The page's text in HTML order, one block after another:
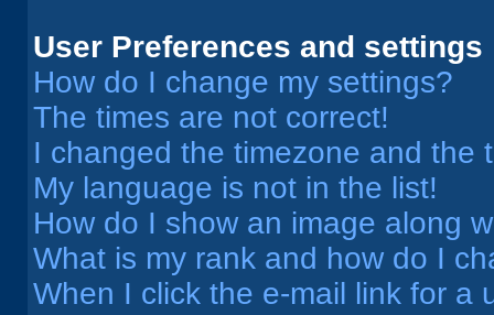
User Preferences and settings
How do I change my settings?
The times are not correct!
I changed the timezone and the
My language is not in the list!
How do I show an image along
What is my rank and how do I
When I click the e-mail link for a